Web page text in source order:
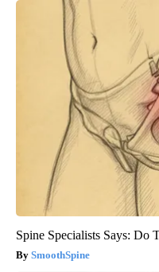
Spine Specialists Says: Do
SmoothSpine